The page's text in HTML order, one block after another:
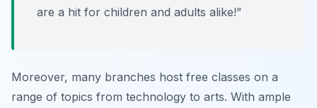
are a hit for children and adults alike!”
Moreover, many branches host free classes on a
range of topics from technology to arts. With ample